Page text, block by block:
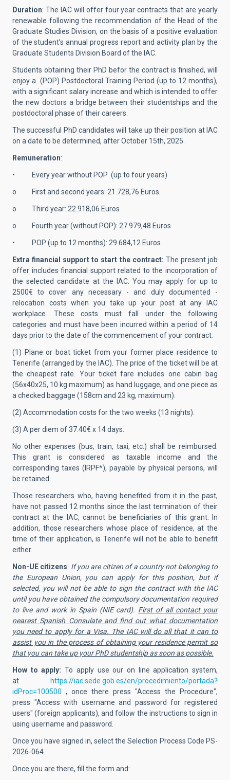
Duration: The IAC will offer four year contracts that are yearly
renewable following the recommendation of the Head of the
Graduate Studies Division, on the basis of a positive evaluation
of the student’s annual progress report and activity plan by the
Graduate Students Division Board of the IAC.
Students obtaining their PhD befor the contract is finished, will
enjoy a (POP) Postdoctoral Training Period (up to 12 months),
with a significant salary increase and which is intended to offer
the new doctors a bridge between their studentships and the
postdoctoral phase of their careers.
The successful PhD candidates will take up their position at IAC
on a date to be determined, after October 15th, 2025.
Remuneration:
• Every year without POP (up to four years)
o First and second years: 21.728,76 Euros.
o Third year: 22.918,06 Euros
o Fourth year (without POP): 27.979,48 Euros
• POP (up to 12 months): 29.684,12 Euros.
Extra financial support to start the contract: The present job
offer includes financial support related to the incorporation of
the selected candidate at the IAC. You may apply for up to
2500€ to cover any necessary - and duly documented -
relocation costs when you take up your post at any IAC
workplace. These costs must fall under the following
categories and must have been incurred within a period of 14
days prior to the date of the commencement of your contract:
(1) Plane or boat ticket from your former place residence to
Tenerife (arranged by the IAC). The price of the ticket will be at
the cheapest rate. Your ticket fare includes one cabin bag
(56x40x25, 10 kg maximum) as hand luggage, and one piece as
a checked baggage (158cm and 23 kg, maximum).
(2) Accommodation costs for the two weeks (13 nights).
(3) A per diem of 37.40€ x 14 days.
No other expenses (bus, train, taxi, etc.) shall be reimbursed.
This grant is considered as taxable income and the
corresponding taxes (IRPF*), payable by physical persons, will
be retained.
Those researchers who, having benefited from it in the past,
have not passed 12 months since the last termination of their
contract at the IAC, cannot be beneficiaries of this grant. In
addition, those researchers whose place of residence, at the
time of their application, is Tenerife will not be able to benefit
either.
Non-UE citizens: If you are citizen of a country not belonging to
the European Union, you can apply for this position, but if
selected, you will not be able to sign the contract with the IAC
until you have obtained the compulsory documentation required
to live and work in Spain (NIE card). First of all contact your
nearest Spanish Consulate and find out what documentation
you need to apply for a Visa. The IAC will do all that it can to
assist you in the process of obtaining your residence permit so
that you can take up your PhD studentship as soon as possible.
How to apply:To apply use our on line application system,
at https://iac.sede.gob.es/en/procedimiento/portada?
idProc=100500 , once there press "Access the Procedure",
press "Access with username and password for registered
users" (foreign applicants), and follow the instructions to sign in
using username and password.
Once you have signed in, select the Selection Process Code PS-
2026-064.
Once you are there, fill the form and: